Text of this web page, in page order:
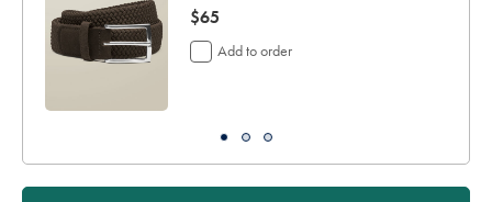
now
$65
$65
Add to order